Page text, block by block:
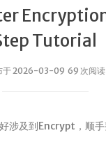
Tutorial
于 2026-03-09 69 次阅读
涉及到Encrypt，顺